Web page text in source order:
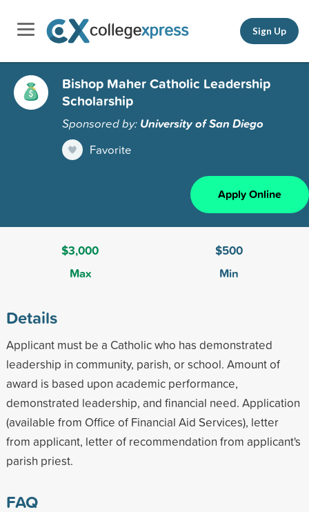
Sign Up
Bishop Maher Catholic Leadership
Scholarship
Sponsored by: University of San Diego
Favorite
Apply Online
$3,000
Max
$500
Min
Details
Applicant must be a Catholic who has demonstrated
leadership in community, parish, or school. Amount of
award is based upon academic performance,
demonstrated leadership, and financial need. Application
(available from Office of Financial Aid Services), letter
from applicant, letter of recommendation from applicant's
parish priest.
FAQ